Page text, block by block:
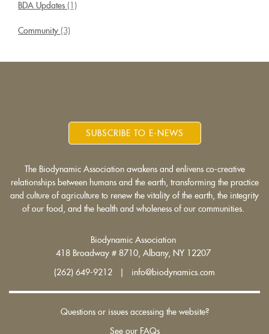
BDA Updates (1)
Community (3)
SUBSCRIBE TO E-NEWS
The Biodynamic Association awakens and enlivens co-creative
relationships between humans and the earth, transforming the practice
and culture of agriculture to renew the vitality of the earth, the integrity
of our food, and the health and wholeness of our communities.
Biodynamic Association
418 Broadway # 8710, Albany, NY 12207
(262) 649-9212 | info@biodynamics.com
Questions or issues accessing the website?
See our FAQs